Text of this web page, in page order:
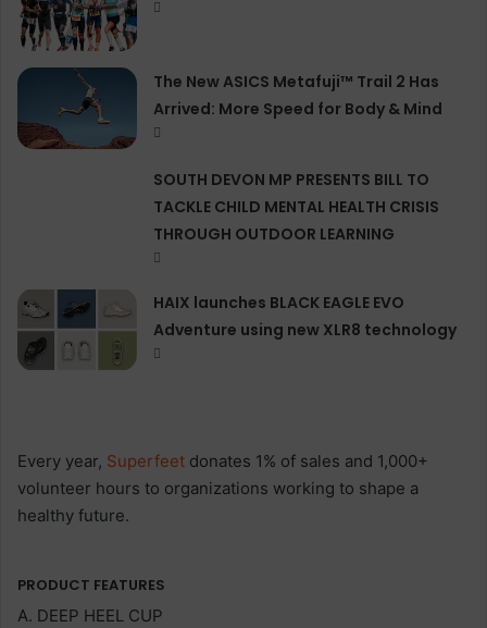
The New ASICS Metafuji™ Trail 2 Has
Arrived: More Speed for Body & Mind
SOUTH DEVON MP PRESENTS BILL TO
TACKLE CHILD MENTAL HEALTH CRISIS
THROUGH OUTDOOR LEARNING
HAIX launches BLACK EAGLE EVO
Adventure using new XLR8 technology
Every year, Superfeet donates 1% of sales and 1,000+
volunteer hours to organizations working to shape a
healthy future.
PRODUCT FEATURES
A. DEEP HEEL CUP